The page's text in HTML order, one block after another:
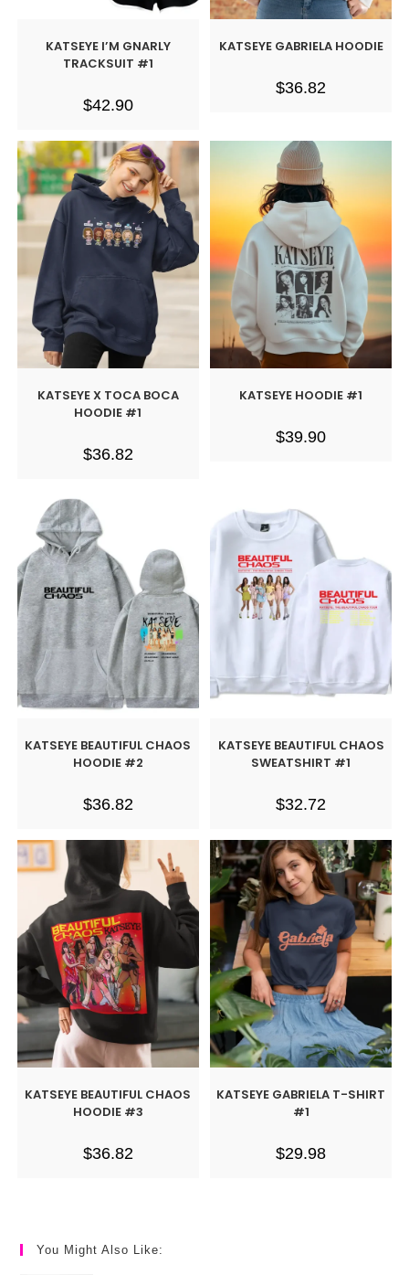
KATSEYE I’M GNARLY
TRACKSUIT #1
$42.90
KATSEYE GABRIELA HOODIE
$36.82
KATSEYE X TOCA BOCA
HOODIE #1
$36.82
KATSEYE HOODIE #1
$39.90
KATSEYE BEAUTIFUL CHAOS
HOODIE #2
$36.82
KATSEYE BEAUTIFUL CHAOS
SWEATSHIRT #1
$32.72
KATSEYE BEAUTIFUL CHAOS
HOODIE #3
$36.82
KATSEYE GABRIELA T-SHIRT
#1
$29.98
You Might Also Like: